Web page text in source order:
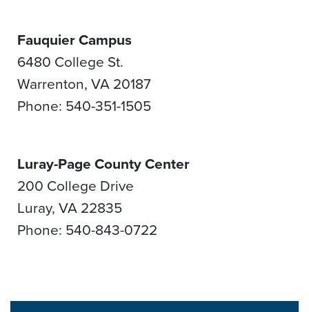
Fauquier Campus
6480 College St.
Warrenton, VA 20187
Phone: 540-351-1505
Luray-Page County Center
200 College Drive
Luray, VA 22835
Phone: 540-843-0722